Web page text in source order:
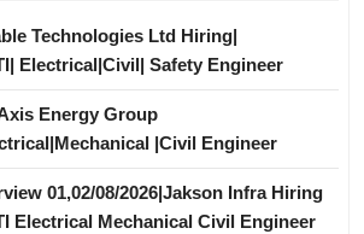
Technologies Ltd Hiring|
Electrical|Civil| Safety Engineer
Energy Group
|Civil Engineer
01,02/08/2026|Jakson Infra Hiring
Electrical Mechanical Civil Engineer